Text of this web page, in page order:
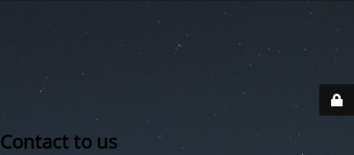
Contact to us